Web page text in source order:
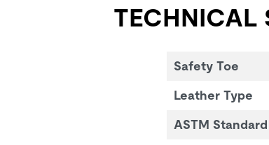
TECHNICAL
Safety Toe
Leather Type
ASTM Standard